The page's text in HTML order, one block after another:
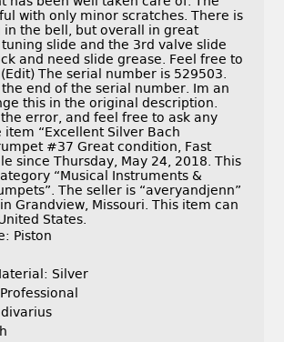
with only minor scratches. There is
in the bell, but overall in great
slide and the 3rd valve slide
and need slide grease. Feel free to
The serial number is 529503.
end of the serial number. Im an
this in the original description.
error, and feel free to ask any
item “Excellent Silver Bach
#37 Great condition, Fast
since Thursday, May 24, 2018. This
“Musical Instruments &
The seller is “averyandjenn”
Grandview, Missouri. This item can
States.
Piston
Silver